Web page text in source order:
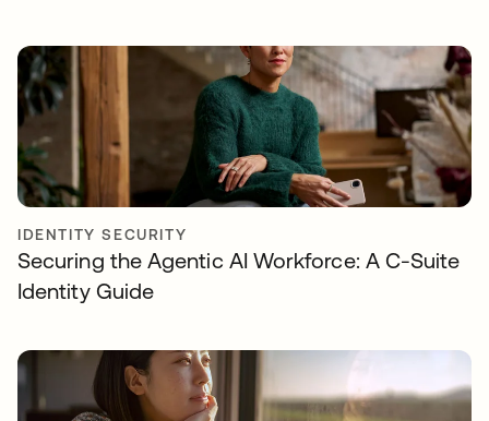
IDENTITY SECURITY
Securing the Agentic AI Workforce: A C-Suite
Identity Guide